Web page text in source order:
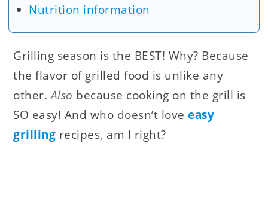
Nutrition information
Grilling season is the BEST! Why? Because
the flavor of grilled food is unlike any
other.Also because cooking on the grill is
SO easy! And who doesn’t loveeasy
grilling recipes, am I right?